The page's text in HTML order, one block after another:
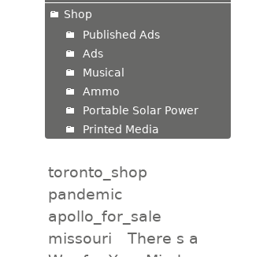
Shop
Published Ads
Ads
Musical
Ammo
Portable Solar Power
Printed Media
toronto_shop
pandemic
apollo_for_sale
missouri
There s a